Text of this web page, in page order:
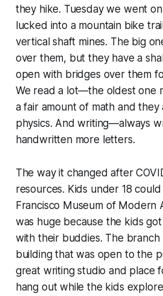
they hike. Tuesday we went
lucked into a mountain bike
vertical shaft mines. The big
over them, but they have a
open with bridges over them
We read a lot—the oldest one
a fair amount of math and they
physics. And writing—always
handwritten more letters.
The way it changed after
resources. Kids under 18
Francisco Museum of
was huge because the kids
with their buddies. The branch
building that was open to the
great writing studio and place
hang out while the kids